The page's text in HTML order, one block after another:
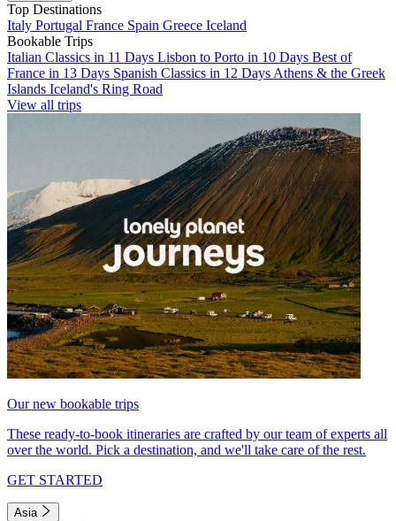
Top Destinations
Italy Portugal France Spain Greece Iceland
Bookable Trips
Italian Classics in 11 Days Lisbon to Porto in 10 Days Best of
France in 13 Days Spanish Classics in 12 Days Athens & the Greek
Islands Iceland's Ring Road
View all trips
Our new bookable trips
These ready-to-book itineraries are crafted by our team of experts all
over the world. Pick a destination, and we'll take care of the rest.
GET STARTED
Asia